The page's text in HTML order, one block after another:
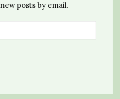
posts by email.